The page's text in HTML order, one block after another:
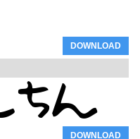
DOWNLOAD
DOWNLOAD